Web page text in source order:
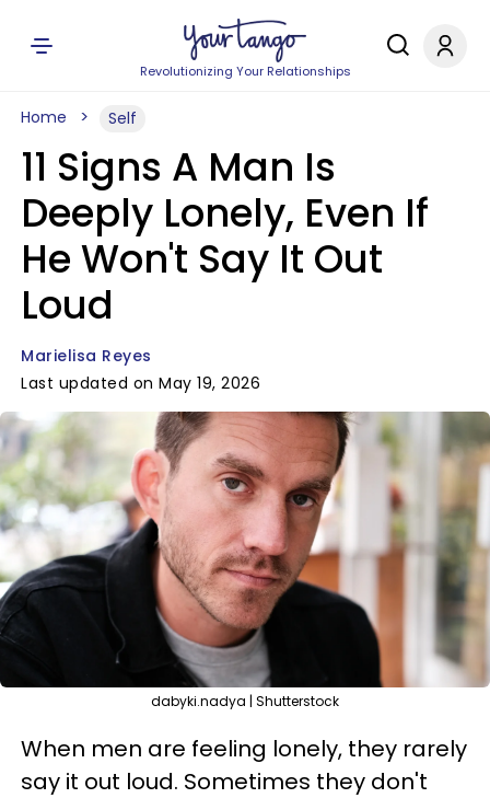
Revolutionizing Your Relationships
Home Self
11 Signs A Man Is
Deeply Lonely, Even If
He Won't Say It Out
Loud
Marielisa Reyes
Last updated on May 19, 2026
dabyki.nadya | Shutterstock
When men are feeling lonely, they rarely
say it out loud. Sometimes they don't